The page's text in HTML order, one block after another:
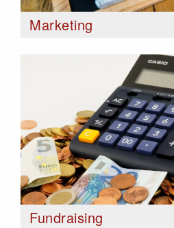
Marketing
Fundraising